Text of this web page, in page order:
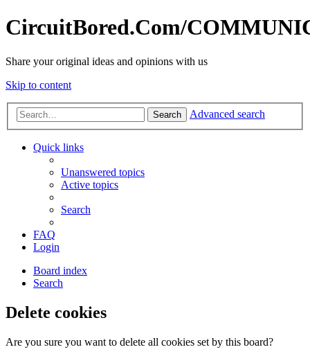
CircuitBored.Com/
Share your original ideas and opinions with us
Skip to content
Search Advanced search
Quick links
Unanswered topics
Active topics
Search
FAQ
Login
Board index
Search
Delete cookies
Are you sure you want to delete all cookies set by this board?